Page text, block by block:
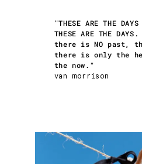
"THESE ARE THE DAYS
THESE ARE THE
there is NO past,
there is only the
the now."
van morrison